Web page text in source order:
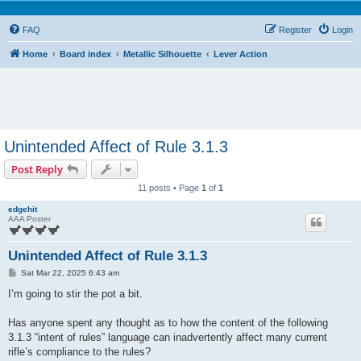
FAQ Login
Register
Home Board index Metallic Silhouette Lever Action
Unintended Affect of Rule 3.1.3
Post Reply
11 posts • Page 1 of 1
edgehit
AAA Poster
Unintended Affect of Rule 3.1.3
P
s
Sat Mar 22, 2025 6:43 am
I’m going to stir the pot a bit.
Has anyone spent any thought as to how the content of the following
3.1.3 “intent of rules” language can inadvertently affect many current
rifle’s compliance to the rules?